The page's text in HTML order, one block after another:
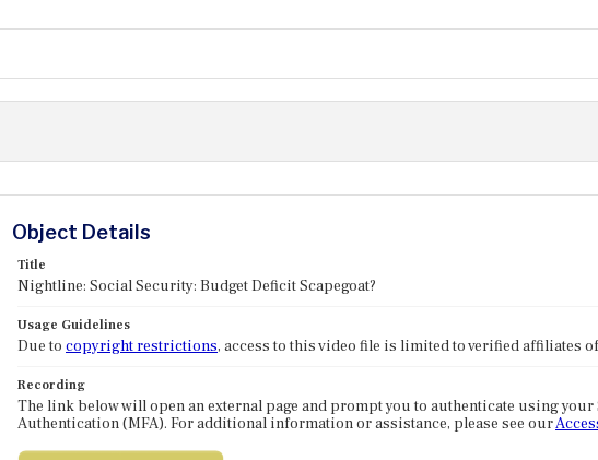
Object Details
Title
Nightline: Social Security: Budget Deficit Scapegoat?
Usage Guidelines
Due to copyright restrictions, access to this video file is limited to verified affiliates
Recording
The link below will open an external page and prompt you to authenticate using
Authentication (MFA). For additional information or assistance, please see our